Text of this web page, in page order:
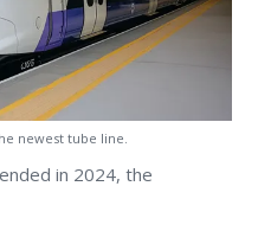
newest tube line.
in 2024, the